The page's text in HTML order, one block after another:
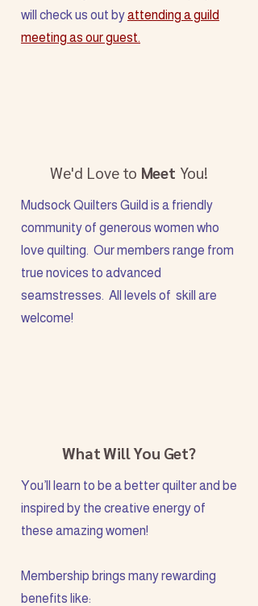
will check us out byattending a guild
meeting as our guest.
We'd Love to Meet You!
Mudsock Quilters Guild is a friendly
community of generous women who
love quilting. Our members range from
true novices to advanced
seamstresses. All levels of skill are
welcome!
What Will You Get?
You’ll learn to be a better quilter and be
inspired by the creative energy of
these amazing women!
Membership brings many rewarding
benefits like: